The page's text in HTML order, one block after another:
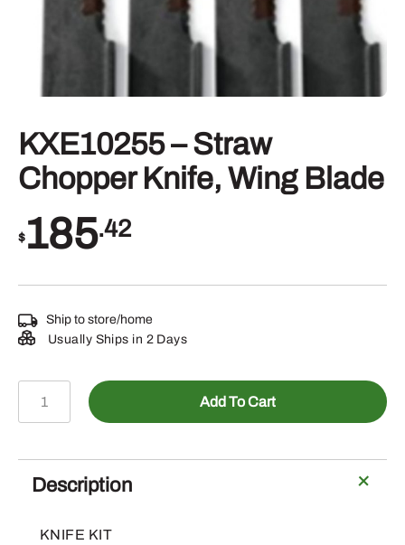
KXE10255 – Straw
Chopper Knife, Wing Blade
$185.42
Ship to store/home
Usually Ships in 2 Days
KXE10255
Chopper
Knife,
Blade
Add To Cart
Description
KNIFE KIT